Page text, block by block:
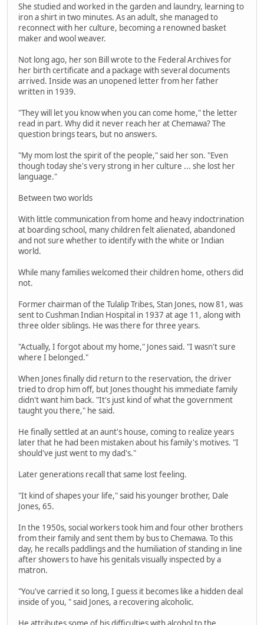
She studied and worked in the garden and laundry, learning to
iron a shirt in two minutes. As an adult, she managed to
reconnect with her culture, becoming a renowned basket
maker and wool weaver.
Not long ago, her son Bill wrote to the Federal Archives for
her birth certificate and a package with several documents
arrived. Inside was an unopened letter from her father
written in 1939.
"They will let you know when you can come home," the letter
read in part. Why did it never reach her at Chemawa? The
question brings tears, but no answers.
"My mom lost the spirit of the people," said her son. "Even
though today she's very strong in her culture ... she lost her
language."
Between two worlds
With little communication from home and heavy indoctrination
at boarding school, many children felt alienated, abandoned
and not sure whether to identify with the white or Indian
world.
While many families welcomed their children home, others did
not.
Former chairman of the Tulalip Tribes, Stan Jones, now 81, was
sent to Cushman Indian Hospital in 1937 at age 11, along with
three older siblings. He was there for three years.
"Actually, I forgot about my home," Jones said. "I wasn't sure
where I belonged."
When Jones finally did return to the reservation, the driver
tried to drop him off, but Jones thought his immediate family
didn't want him back. "It's just kind of what the government
taught you there," he said.
He finally settled at an aunt's house, coming to realize years
later that he had been mistaken about his family's motives. "I
should've just went to my dad's."
Later generations recall that same lost feeling.
"It kind of shapes your life," said his younger brother, Dale
Jones, 65.
In the 1950s, social workers took him and four other brothers
from their family and sent them by bus to Chemawa. To this
day, he recalls paddlings and the humiliation of standing in line
after showers to have his genitals visually inspected by a
matron.
"You've carried it so long, I guess it becomes like a hidden deal
inside of you, " said Jones, a recovering alcoholic.